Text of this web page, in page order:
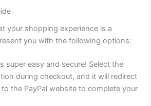
your shopping experience is a
you with the following options:
super easy and secure! Select the
during checkout, and it will redirect
the PayPal website to complete your